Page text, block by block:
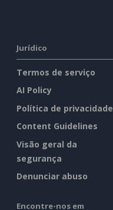
Jurídico
Termos de serviço
AI Policy
Política de privacidade
Content Guidelines
Visão geral da
segurança
Denunciar abuso
Encontre-nos em